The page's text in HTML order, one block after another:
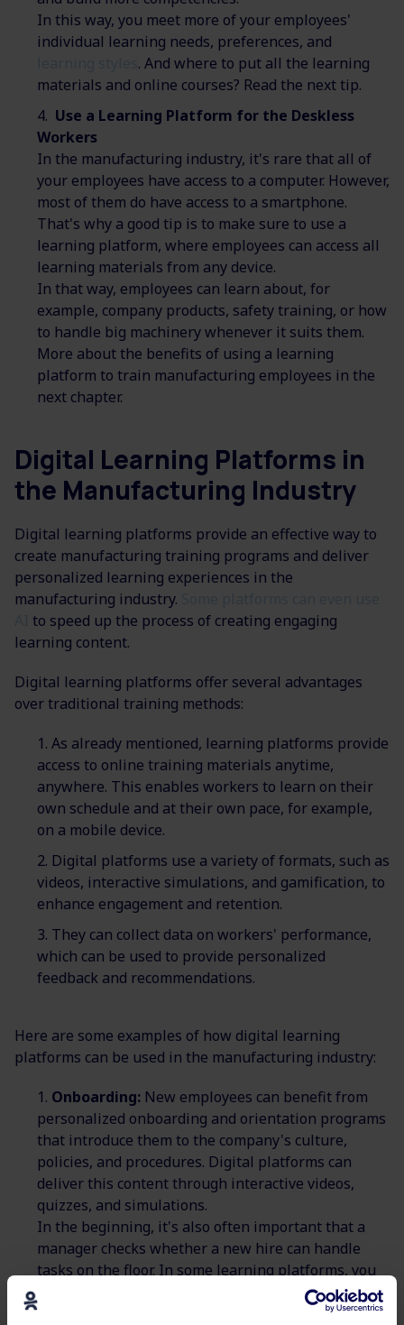
In this way, you meet more of your employees'
individual learning needs, preferences, and
. And where to put all the learning
materials and online courses? Read the next tip.
Use a Learning Platform for the Deskless
Workers
In the manufacturing industry, it's rare that all of
your employees have access to a computer. However,
most of them do have access to a smartphone.
That's why a good tip is to make sure to use a
learning platform, where employees can access all
learning materials from any device.
In that way, employees can learn about, for
example, company products, safety training, or how
to handle big machinery whenever it suits them.
More about the benefits of using a learning
platform to train manufacturing employees in the
next chapter.
Digital Learning Platforms in
the Manufacturing Industry
Digital learning platforms provide an effective way to
create manufacturing training programs and deliver
personalized learning experiences in the
manufacturing industry.
to speed up the process of creating engaging
learning content.
Digital learning platforms offer several advantages
over traditional training methods:
As already mentioned, learning platforms provide
access to online training materials anytime,
anywhere. This enables workers to learn on their
own schedule and at their own pace, for example,
on a mobile device.
Digital platforms use a variety of formats, such as
videos, interactive simulations, and gamification, to
enhance engagement and retention.
They can collect data on workers' performance,
which can be used to provide personalized
feedback and recommendations.
Here are some examples of how digital learning
platforms can be used in the manufacturing industry:
Onboarding: New employees can benefit from
personalized onboarding and orientation programs
that introduce them to the company's culture,
policies, and procedures. Digital platforms can
deliver this content through interactive videos,
quizzes, and simulations.
In the beginning, it's also often important that a
manager checks whether a new hire can handle
tasks on the floor. In some learning platforms, you
manager-driven test module. Here,
the manager checks off directly in the platform